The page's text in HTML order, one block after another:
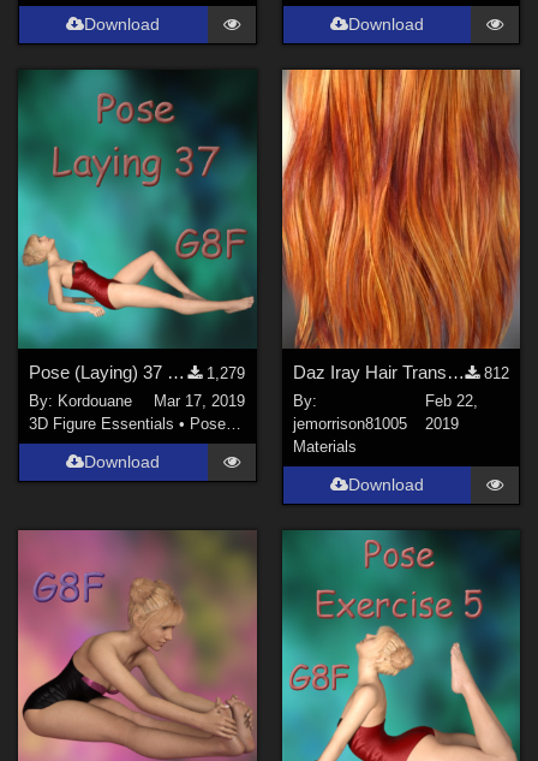
Download Download
Pose (Laying) 37 + Mirror pose
1,279
By: Kordouane
Mar 17, 2019
3D Figure Essentials • Poses and Expressions
Download
Daz Iray Hair Translucency Map
812
By:
jemorrison81005
Feb 22,
2019
Materials
Download